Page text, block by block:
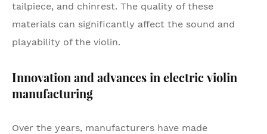
tailpiece, and chinrest. The quality of these
materials can significantly affect the sound and
playability of the violin.
Innovation and advances in electric violin
manufacturing
Over the years, manufacturers have made